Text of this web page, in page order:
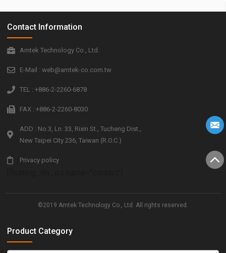
Contact Information
Amtek Technology Co., Ltd.
E-Mail : web@amtek-co.com.tw
TEL : +886-2-2260-6878
FAX : +886-2-2260-8030
ADD : No.3, Ln. 33, Rixin St., Tucheng Dist.,
New Taipei City 236, Taiwan (R.O.C.)
Privacy policy
©2019 Amtek Technology Co., Ltd. All rights reserved.
Product Category